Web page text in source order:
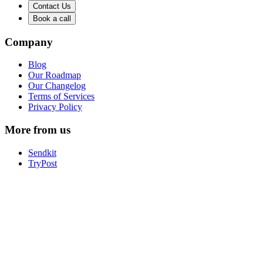
Contact Us
Book a call
Company
Blog
Our Roadmap
Our Changelog
Terms of Services
Privacy Policy
More from us
Sendkit
TryPost